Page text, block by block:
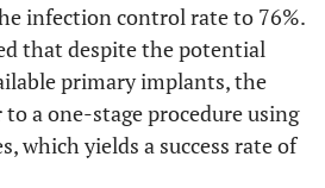
infection control rate to 76%.
that despite the potential
primary implants, the
a one-stage procedure using
which yields a success rate of